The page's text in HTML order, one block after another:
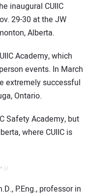
inaugural CUIIC
29-30 at the JW
Alberta.
Academy, which
events. In March
extremely successful
Ontario.
Safety Academy, but
where CUIIC is
//
P.Eng., professor in